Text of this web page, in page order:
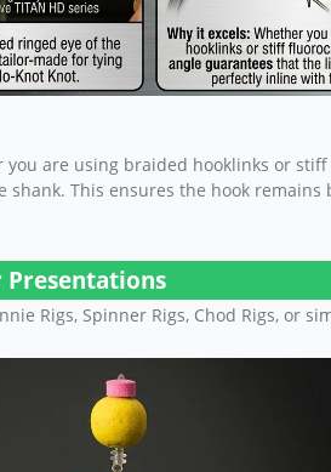
you are using braided hooklinks or
shank. This ensures the hook
Presentations
Rigs, Spinner Rigs, Chod Rigs, or